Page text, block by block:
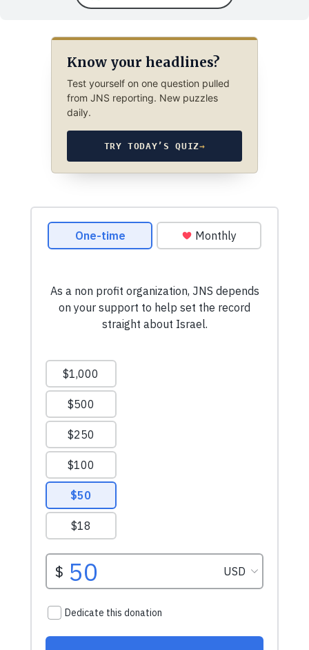
Know your headlines?
Test yourself on one question pulled
from JNS reporting. New puzzles
daily.
TRY TODAY’S QUIZ→